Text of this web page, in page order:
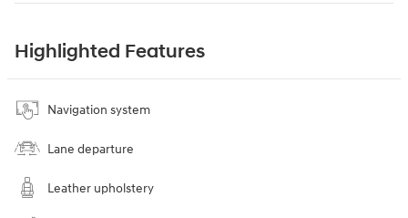
Highlighted Features
Navigation system
Lane departure
Leather upholstery